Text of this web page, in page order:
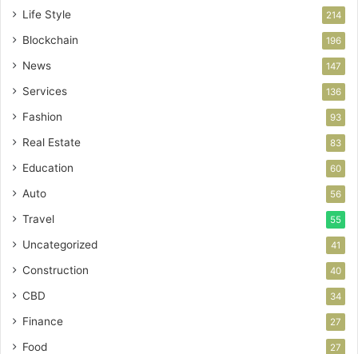
Life Style 214
Blockchain 196
News 147
Services 136
Fashion 93
Real Estate 83
Education 60
Auto 56
Travel 55
Uncategorized 41
Construction 40
CBD 34
Finance 27
Food 27